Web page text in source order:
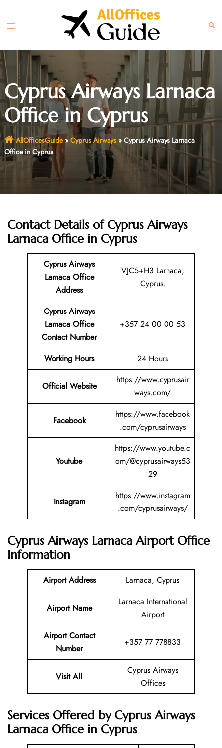
content
Toggle
Cyprus Airways Larnaca
Office in Cyprus
AllOfficesGuide» Cyprus Airways» Cyprus Airways Larnaca
Office in Cyprus
Contact Details of Cyprus Airways
Larnaca Office in Cyprus
Cyprus Airways
Larnaca Office
Address
VJC5+H3 Larnaca,
Cyprus.
Cyprus Airways
LarnacaOffice
Contact Number
+357 24 00 00 53
Working Hours 24 Hours
Official Website
https://www.cyprusair
ways.com/
Facebook
https://www.facebook
.com/cyprusairways
Youtube
https://www.youtube.c
om/@cyprusairways53
29
Instagram
https://www.instagram
.com/cyprusairways/
Cyprus Airways Larnaca Airport Office
Information
Airport Address Larnaca, Cyprus
Airport Name
Larnaca International
Airport
Airport Contact
Number
+357 77 778833
Visit All
Cyprus Airways
Offices
Services Offered by Cyprus Airways
Larnaca Office in Cyprus